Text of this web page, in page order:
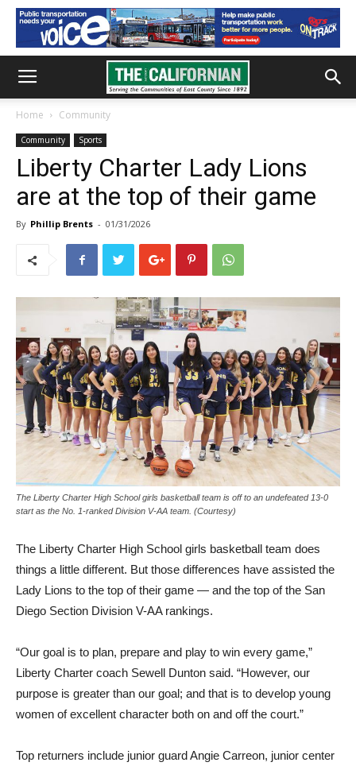
Home Community
Community Sports
Liberty Charter Lady Lions
are at the top of their game
By Phillip Brents - 01/31/2026
The Liberty Charter High School girls basketball team is off to an undefeated 13-0
start as the No. 1-ranked Division V-AA team. (Courtesy)
The Liberty Charter High School girls basketball team does
things a little different. But those differences have assisted the
Lady Lions to the top of their game — and the top of the San
Diego Section Division V-AA rankings.
“Our goal is to plan, prepare and play to win every game,”
Liberty Charter coach Sewell Dunton said. “However, our
purpose is greater than our goal; and that is to develop young
women of excellent character both on and off the court.”
Top returners include junior guard Angie Carreon, junior center